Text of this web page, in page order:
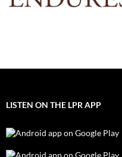
LISTEN ON THE LPR APP